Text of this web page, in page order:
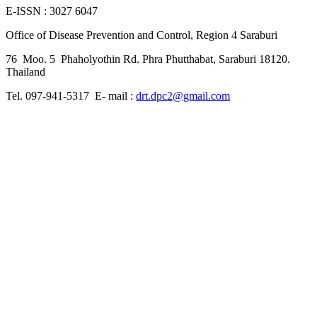
E-ISSN : 3027 6047
Office of Disease Prevention and Control, Region 4 Saraburi
76 Moo. 5 Phaholyothin Rd. Phra Phutthabat, Saraburi 18120.
Thailand
Tel. 097-941-5317 E- mail : drt.dpc2@gmail.com